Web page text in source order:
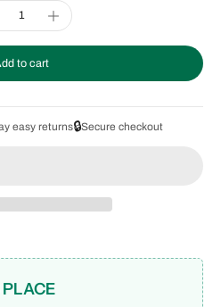
to cart
easy returns🔒Secure checkout